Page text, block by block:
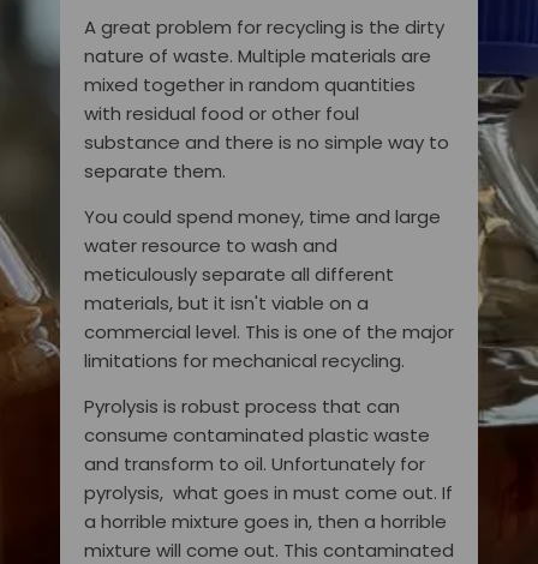
A great problem for recycling is the dirty
nature of waste. Multiple materials are
mixed together in random quantities
with residual food or other foul
substance and there is no simple way to
separate them.
You could spend money, time and large
water resource to wash and
meticulously separate all different
materials, but it isn't viable on a
commercial level. This is one of the major
limitations for mechanical recycling.
Pyrolysis is robust process that can
consume contaminated plastic waste
and transform to oil. Unfortunately for
pyrolysis, what goes in must come out. If
a horrible mixture goes in, then a horrible
mixture will come out. This contaminated